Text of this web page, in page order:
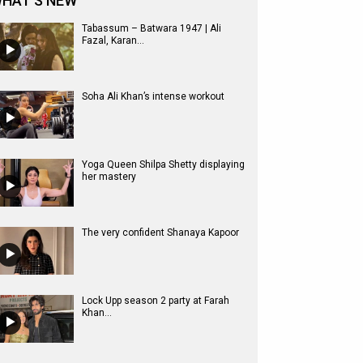
Tabassum – Batwara 1947 | Ali
Fazal, Karan...
Soha Ali Khan’s intense workout
Yoga Queen Shilpa Shetty displaying
her mastery
The very confident Shanaya Kapoor
Lock Upp season 2 party at Farah
Khan...